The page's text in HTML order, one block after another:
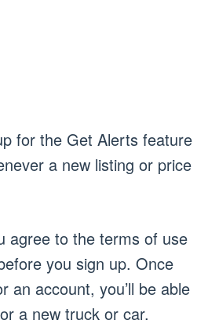
for the Get Alerts feature
a new listing or price
agree to the terms of use
you sign up. Once
an account, you’ll be able
a new truck or car.